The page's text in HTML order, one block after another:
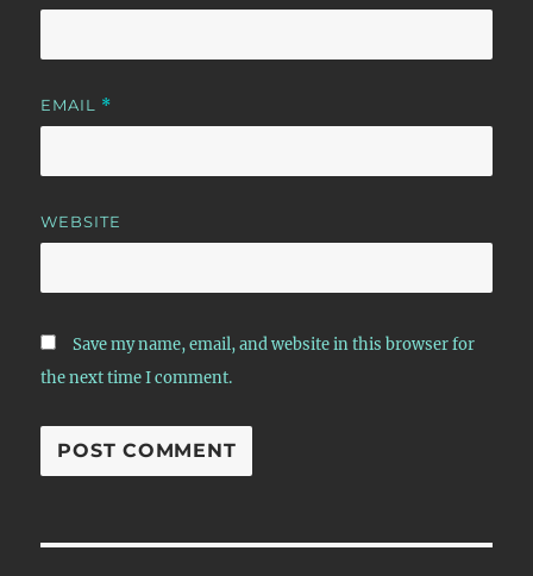
EMAIL *
WEBSITE
Save my name, email, and website in this browser for
the next time I comment.